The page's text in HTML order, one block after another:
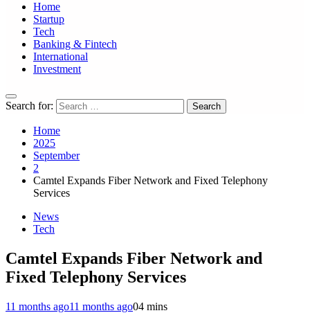
Home
Startup
Tech
Banking & Fintech
International
Investment
Search for:
Home
2025
September
2
Camtel Expands Fiber Network and Fixed Telephony
Services
News
Tech
Camtel Expands Fiber Network and
Fixed Telephony Services
11 months ago11 months ago04 mins